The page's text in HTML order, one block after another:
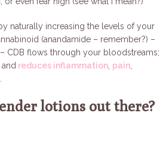
naturally increasing the levels of your
(anandamide – remember?) –
CDB flows through your bloodstreams;
reduces inflammation pain
lotions out there?